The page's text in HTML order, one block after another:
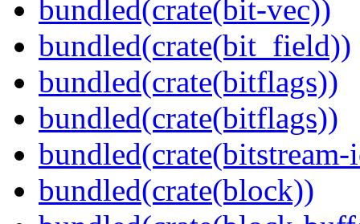
bundled(crate(bit-vec))
bundled(crate(bit_field))
bundled(crate(bitflags))
bundled(crate(bitflags))
bundled(crate(block))